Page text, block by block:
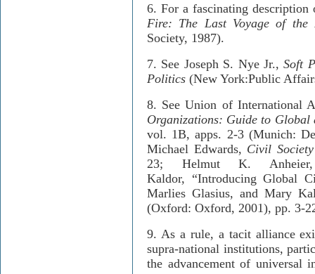
6.For a fascinating
Fire: The Last Voyage of the
Society, 1987).
7. See Joseph S. Nye Jr.,Soft
Politics (New York:Public
8. See Union of International
Organizations: Guide to Global
vol. 1B, apps. 2-3 (Munich:
Michael Edwards, Civil
23; Helmut K.
Kaldor, “Introducing Global
Marlies Glasius, and Mary
(Oxford: Oxford, 2001), pp. 3-
9. As a rule, a tacit alliance
supra-national institutions,
the advancement of universal